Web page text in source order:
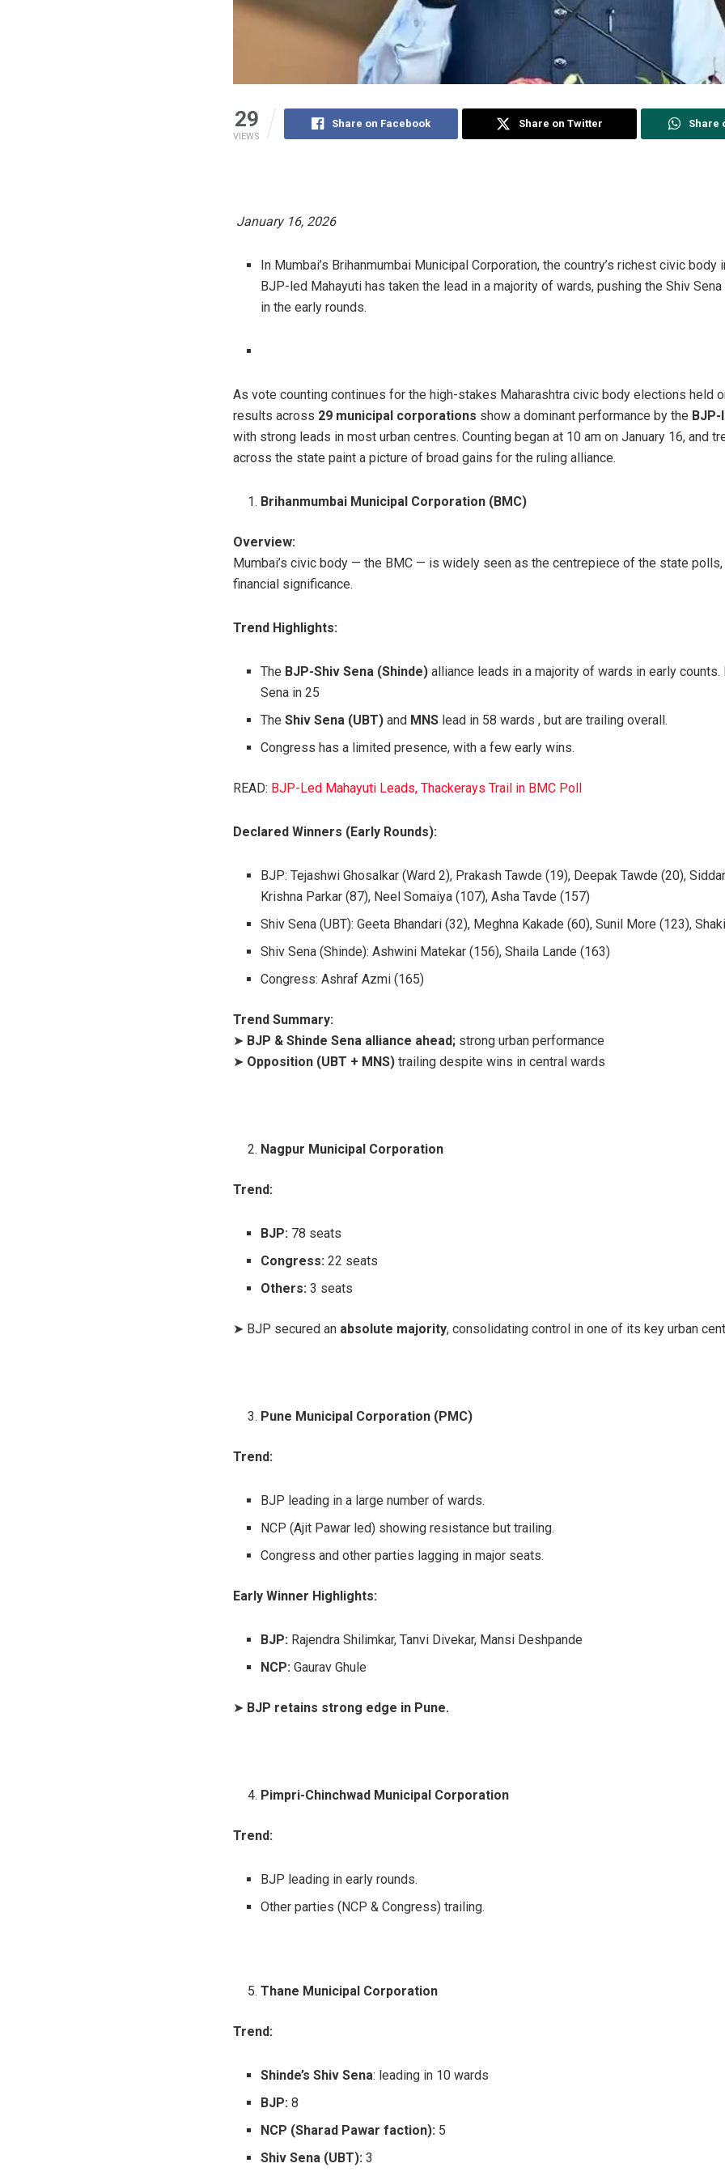
29
VIEWS
Share on Facebook Share on Twitter Share
January 16, 2026
In Mumbai’s Brihanmumbai Municipal Corporation, the country’s richest civic body
BJP-led Mahayuti has taken the lead in a majority of wards, pushing the Shiv Sena
in the early rounds.
As vote counting continues for the high-stakes Maharashtra civic body elections held
results across 29 municipal corporations show a dominant performance by the
with strong leads in most urban centres. Counting began at 10 am on January 16, and
across the state paint a picture of broad gains for the ruling alliance.
Brihanmumbai Municipal Corporation (BMC)
Overview:
Mumbai’s civic body — the BMC — is widely seen as the centrepiece of the state
financial significance.
Trend Highlights:
The BJP-Shiv Sena (Shinde) alliance leads in a majority of wards in early
Sena in 25
TheShiv Sena (UBT) and MNS lead in 58 wards , but are trailing overall.
Congress has a limited presence, with a few early wins.
READ: BJP-Led Mahayuti Leads, Thackerays Trail in BMC Poll
Declared Winners (Early Rounds):
BJP: Tejashwi Ghosalkar (Ward 2), Prakash Tawde (19), Deepak Tawde (20),
Krishna Parkar (87), Neel Somaiya (107), Asha Tavde (157)
Shiv Sena (UBT): Geeta Bhandari (32), Meghna Kakade (60), Sunil More (123),
Shiv Sena (Shinde): Ashwini Matekar (156), Shaila Lande (163)
Congress: Ashraf Azmi (165)
Trend Summary:
➤ BJP & Shinde Sena alliance ahead; strong urban performance
➤ Opposition (UBT + MNS) trailing despite wins in central wards
Nagpur Municipal Corporation
Trend:
BJP: 78 seats
Congress: 22 seats
Others: 3 seats
➤ BJP secured an absolute majority, consolidating control in one of its key urban
Pune Municipal Corporation (PMC)
Trend:
BJP leading in a large number of wards.
NCP (Ajit Pawar led) showing resistance but trailing.
Congress and other parties lagging in major seats.
Early Winner Highlights:
BJP: Rajendra Shilimkar, Tanvi Divekar, Mansi Deshpande
NCP: Gaurav Ghule
➤ BJP retains strong edge in Pune.
Pimpri-Chinchwad Municipal Corporation
Trend:
BJP leading in early rounds.
Other parties (NCP & Congress) trailing.
Thane Municipal Corporation
Trend:
Shinde’s Shiv Sena: leading in 10 wards
BJP: 8
NCP (Sharad Pawar faction): 5
Shiv Sena (UBT): 3